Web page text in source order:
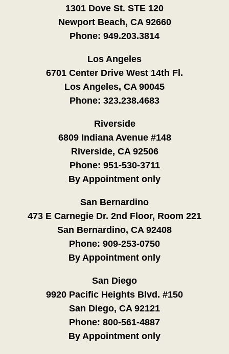
1301 Dove St. STE 120
Newport Beach, CA 92660
Phone: 949.203.3814
Los Angeles
6701 Center Drive West 14th Fl.
Los Angeles, CA 90045
Phone: 323.238.4683
Riverside
6809 Indiana Avenue #148
Riverside, CA 92506
Phone: 951-530-3711
By Appointment only
San Bernardino
473 E Carnegie Dr. 2nd Floor, Room 221
San Bernardino, CA 92408
Phone: 909-253-0750
By Appointment only
San Diego
9920 Pacific Heights Blvd. #150
San Diego, CA 92121
Phone: 800-561-4887
By Appointment only